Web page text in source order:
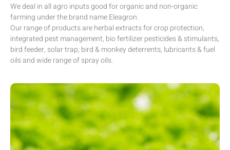
We deal in all agro inputs good for organic and non-organic
farming under the brand name Eleagron.
Our range of products are herbal extracts for crop protection,
integrated pest management, bio fertilizer pesticides & stimulants,
bird feeder, solar trap, bird & monkey deterrents, lubricants & fuel
oils and wide range of spray oils.